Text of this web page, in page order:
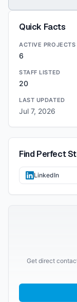
Quick Facts
ACTIVE PROJECTS
6
STAFF LISTED
20
LAST UPDATED
Jul 7, 2026
FindPerfect
LinkedIn
Get direct